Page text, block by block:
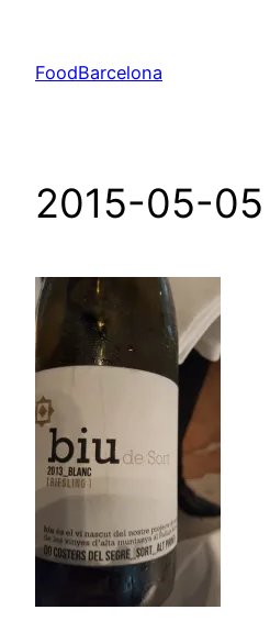
content
FoodBarcelona
2015-05-05